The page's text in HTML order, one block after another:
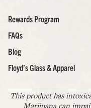
Rewards Program
FAQs
Blog
Floyd’s Glass & Apparel
This product has
Marijuana can